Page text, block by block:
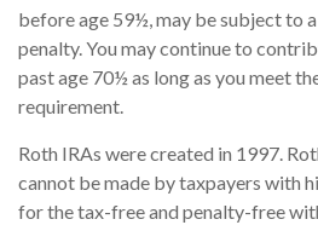
before age 59½, may be subject to
penalty. You may continue to
past age 70½ as long as you meet
requirement.
Roth IRAs were created in 1997.
cannot be made by taxpayers with
for the tax-free and penalty-free